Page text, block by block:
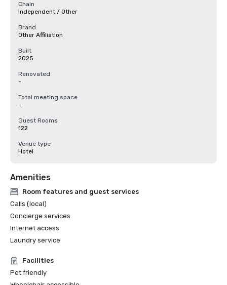
Chain
Independent / Other
Brand
Other Affiliation
Built
2025
Renovated
-
Total meeting space
-
Guest Rooms
122
Venue type
Hotel
Amenities
Room features and guest services
Calls (local)
Concierge services
Internet access
Laundry service
Facilities
Pet friendly